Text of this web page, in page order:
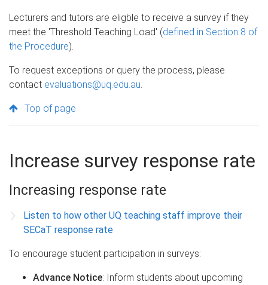
Lecturers and tutors are eligble to receive a survey if they
meet the 'Threshold Teaching Load' (defined in Section 8 of
the Procedure).
To request exceptions or query the process, please
contact evaluations@uq.edu.au.
Top of page
Increase survey response rate
Increasing response rate
Listen to how other UQ teaching staff improve their
SECaT response rate
To encourage student participation in surveys:​
Advance Notice: Inform students about upcoming